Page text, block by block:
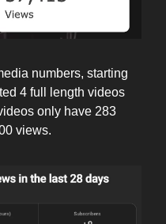
numbers, starting
4 full length videos
only have 283
views.